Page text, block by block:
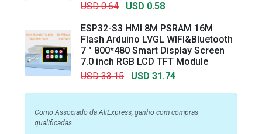
USD 0.64
USD 0.58
ESP32-S3 HMI 8M PSRAM 16M
Flash Arduino LVGL WIFI&Bluetooth
7 " 800*480 Smart Display Screen
7.0 inch RGB LCD TFT Module
USD 33.15
USD 31.74
Como Associado da AliExpress, ganho com compras
qualificadas.